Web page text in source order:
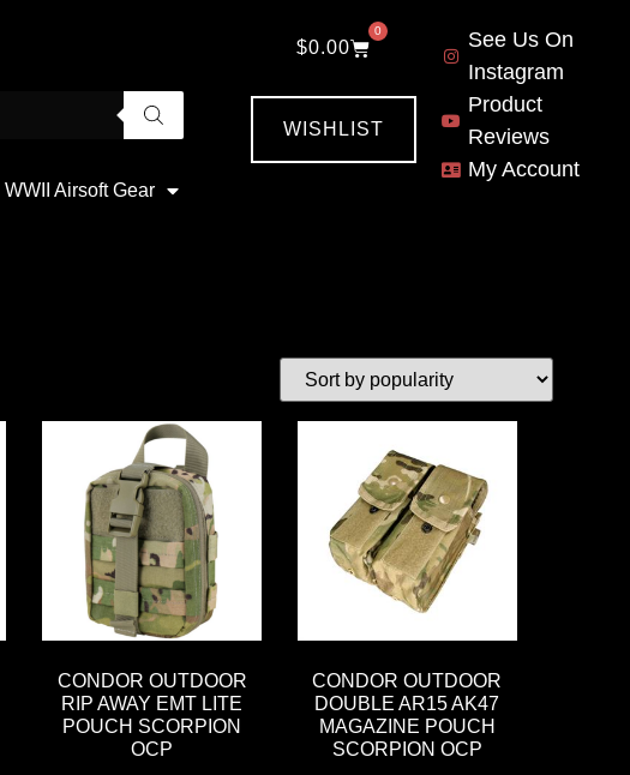
WWII Airsoft Gear
$0.00
0
WISHLIST
See Us On
Instagram
Product
Reviews
My Account
CONDOR OUTDOOR
RIP AWAY EMT LITE
POUCH SCORPION
OCP
CONDOR OUTDOOR
DOUBLE AR15 AK47
MAGAZINE POUCH
SCORPION OCP